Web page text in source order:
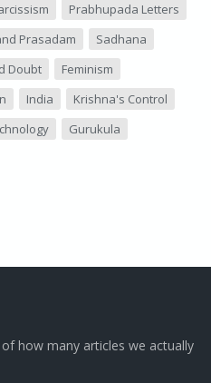
Prabhupada Letters
Prasadam
Sadhana
Doubt
Feminism
India
Krishna's Control
Gurukula
how many articles we actually